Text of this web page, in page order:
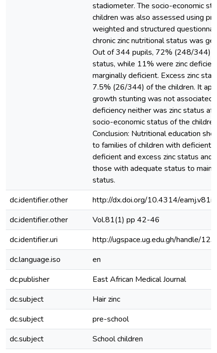
stadiometer. The socio-economic
children was also assessed using
weighted and structured
chronic zinc nutritional status was
Out of 344 pupils, 72% (248/344)
status, while 11% were zinc
marginally deficient. Excess zinc
7.5% (26/344) of the children. It
growth stunting was not associated
deficiency neither was zinc status
socio-economic status of the
Conclusion: Nutritional education
to families of children with deficient,
deficient and excess zinc status and
those with adequate status to
status.
dc.identifier.other
http://dx.doi.org/10.4314/
dc.identifier.other
Vol.81(1) pp 42-46
dc.identifier.uri
http://ugspace.ug.edu.gh/handle/
dc.language.iso
en
dc.publisher
East African Medical Journal
dc.subject
Hair zinc
dc.subject
pre-school
dc.subject
School children